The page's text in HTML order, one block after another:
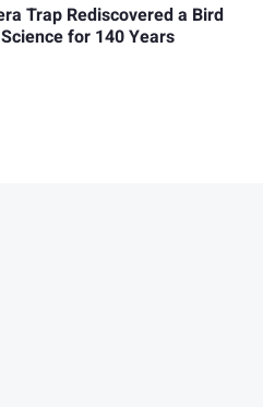
Trap Rediscovered a Bird
for 140 Years